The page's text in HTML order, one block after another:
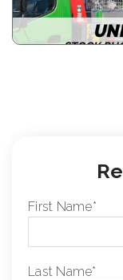
First Name*
Last Name*